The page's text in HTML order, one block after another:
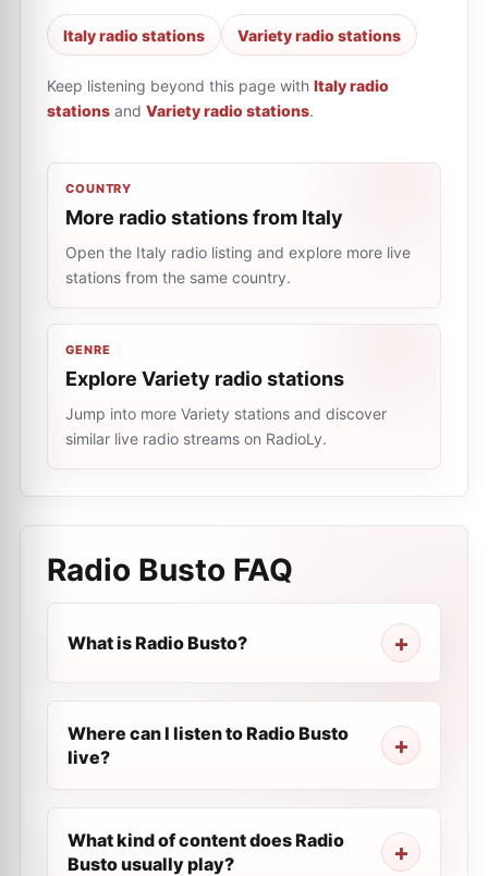
Italy radio stations Variety radio stations
Keep listening beyond this page with Italy radio
stations and Variety radio stations.
COUNTRY
More radio stations from Italy
Open the Italy radio listing and explore more live
stations from the same country.
GENRE
Explore Variety radio stations
Jump into more Variety stations and discover
similar live radio streams on RadioLy.
Radio Busto FAQ
What is Radio Busto?
Where can I listen to Radio Busto
live?
What kind of content does Radio
Busto usually play?